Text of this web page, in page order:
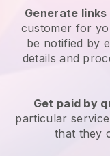
Generate
customer for
be notified by
details and
Get paid by
particular
that they